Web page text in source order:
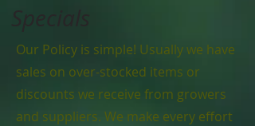
Specials
Our Policy is simple! Usually we have
sales on over-stocked items or
discounts we receive from growers
and suppliers. We make every effort